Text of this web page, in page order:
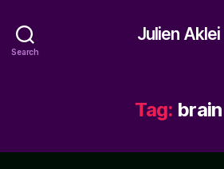
Search
Julien Aklei
Tag: brain